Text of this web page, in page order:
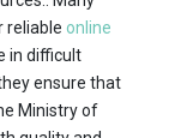
reliable online
in difficult
ensure that
Ministry of